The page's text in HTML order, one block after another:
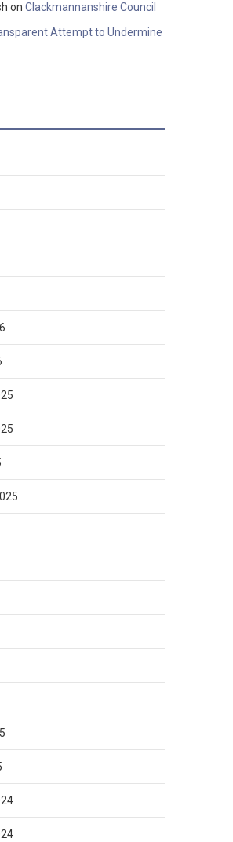
onClackmannanshire Council
Attempt to Undermine